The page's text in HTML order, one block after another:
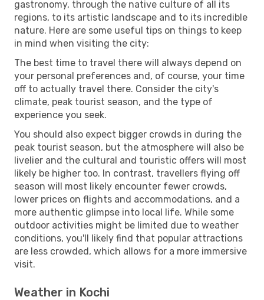
gastronomy, through the native culture of all its
regions, to its artistic landscape and to its incredible
nature. Here are some useful tips on things to keep
in mind when visiting the city:
The best time to travel there will always depend on
your personal preferences and, of course, your time
off to actually travel there. Consider the city's
climate, peak tourist season, and the type of
experience you seek.
You should also expect bigger crowds in during the
peak tourist season, but the atmosphere will also be
livelier and the cultural and touristic offers will most
likely be higher too. In contrast, travellers flying off
season will most likely encounter fewer crowds,
lower prices on flights and accommodations, and a
more authentic glimpse into local life. While some
outdoor activities might be limited due to weather
conditions, you'll likely find that popular attractions
are less crowded, which allows for a more immersive
visit.
Weather in Kochi